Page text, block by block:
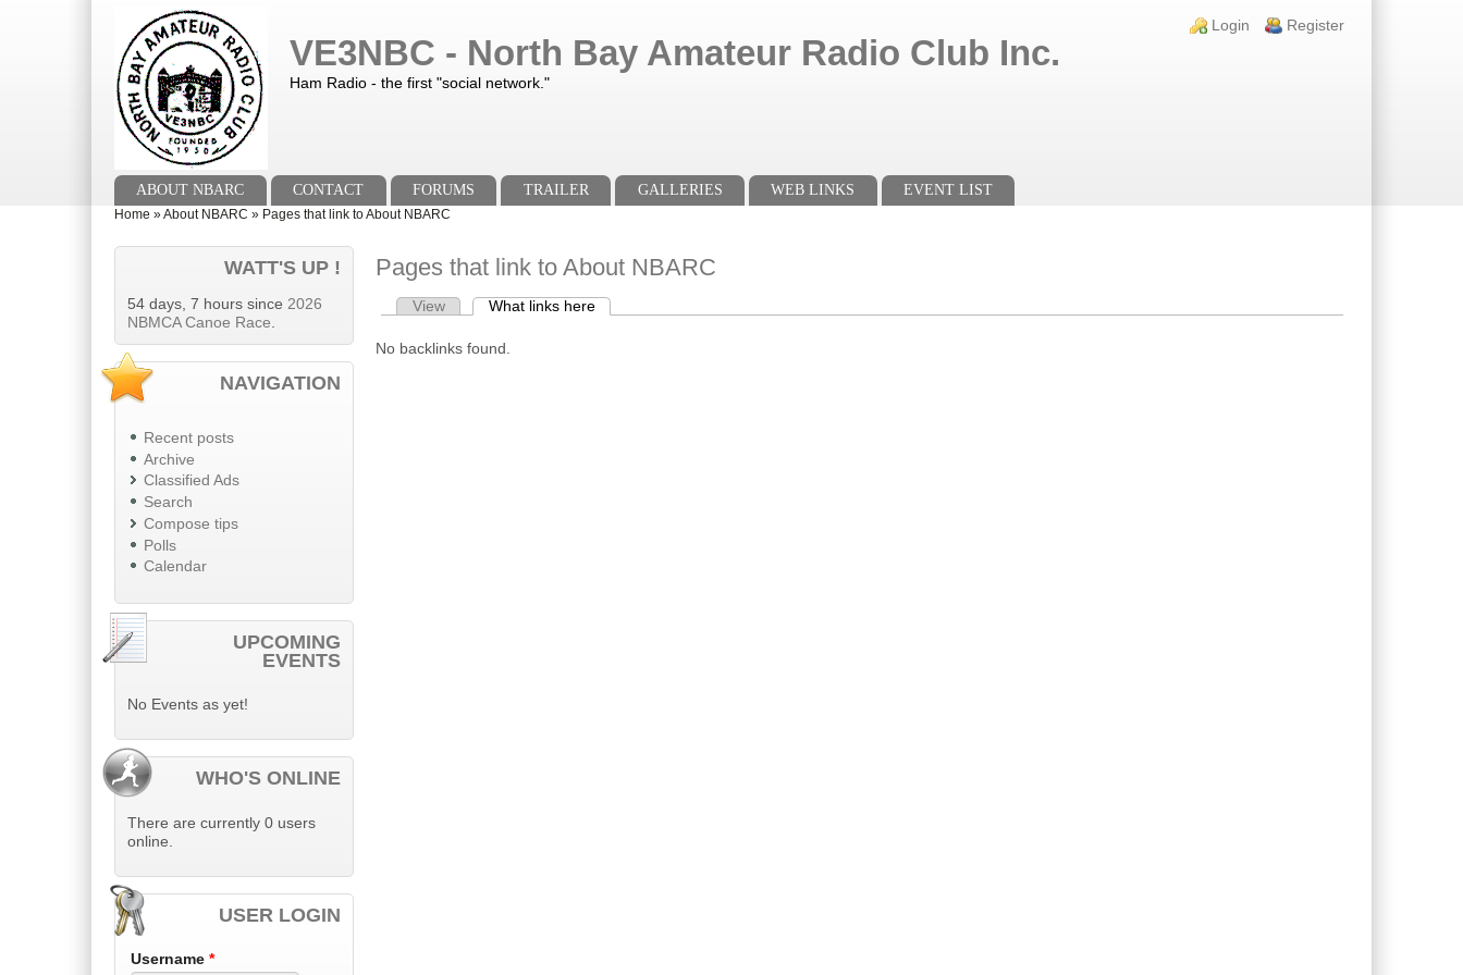
Login links
Login Register
VE3NBC - North Bay Amateur Radio Club Inc.
Ham Radio - the first "social network."
Main menuABOUT NBARC CONTACT FORUMS TRAILER GALLERIES WEB LINKS
EVENT LIST
You are here
Home »About NBARC » Pages that link to About NBARC
WATT'S UP !
54 days, 7 hours since 2026
NBMCA Canoe Race.
NAVIGATION
Recent posts
Archive
Classified Ads
Search
Compose tips
Polls
Calendar
UPCOMING
EVENTS
No Events as yet!
WHO'S ONLINE
There are currently 0 users
online.
USER LOGIN
Username *
Pages that link to About NBARC
Primary tabs
View What links here(active tab)
No backlinks found.